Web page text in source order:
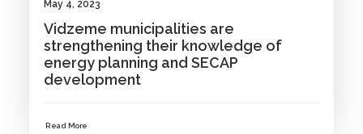
May 4, 2023
Vidzeme municipalities are
strengthening their knowledge of
energy planning and SECAP
development
Read More